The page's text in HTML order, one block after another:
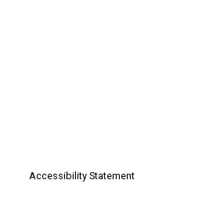
Accessibility Statement